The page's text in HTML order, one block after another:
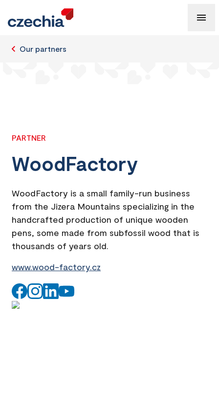
Our partners
PARTNER
WoodFactory
WoodFactory is a small family-run business
from the Jizera Mountains specializing in the
handcrafted production of unique wooden
pens, some made from subfossil wood that is
thousands of years old.
www.wood-factory.cz